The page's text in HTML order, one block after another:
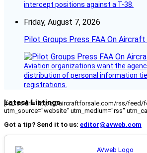
intercept positions against a T-38.
Friday, August 7, 2026
Pilot Groups Press FAA On
Aviation organizations want the
distribution of personal information
registrations.
Latest Listings
[fc_rss url="https://aircraftforsale.com/rss/feed/
utm_source="website" utm_medium="rss"
Got a tip? Send it to us: editor@avweb.com